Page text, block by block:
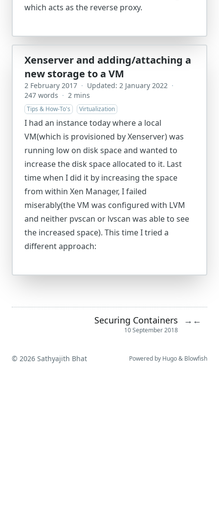
which acts as the reverse proxy.
Xenserver and adding/attaching a
new storage to a VM
2 February 2017 · Updated: 2 January 2022 ·
247 words · 2 mins
Tips & How-To's Virtualization
I had an instance today where a local
VM(which is provisioned by Xenserver) was
running low on disk space and wanted to
increase the disk space allocated to it. Last
time when I did it by increasing the space
from within Xen Manager, I failed
miserably(the VM was configured with LVM
and neither pvscan or lvscan was able to see
the increased space). This time I tried a
different approach:
Securing Containers
10 September 2018
→ ←
© 2026 Sathyajith Bhat Powered by Hugo& Blowfish